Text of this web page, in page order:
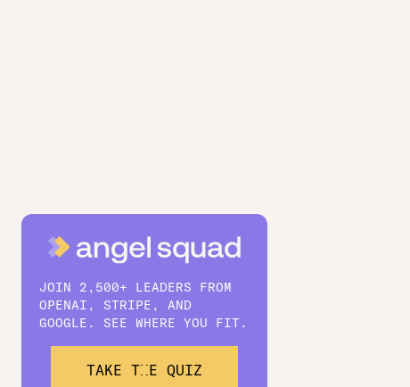
JOIN 2,500+ LEADERS FROM
OPENAI, STRIPE, AND
GOOGLE. SEE WHERE YOU FIT.
TAKE THE QUIZ